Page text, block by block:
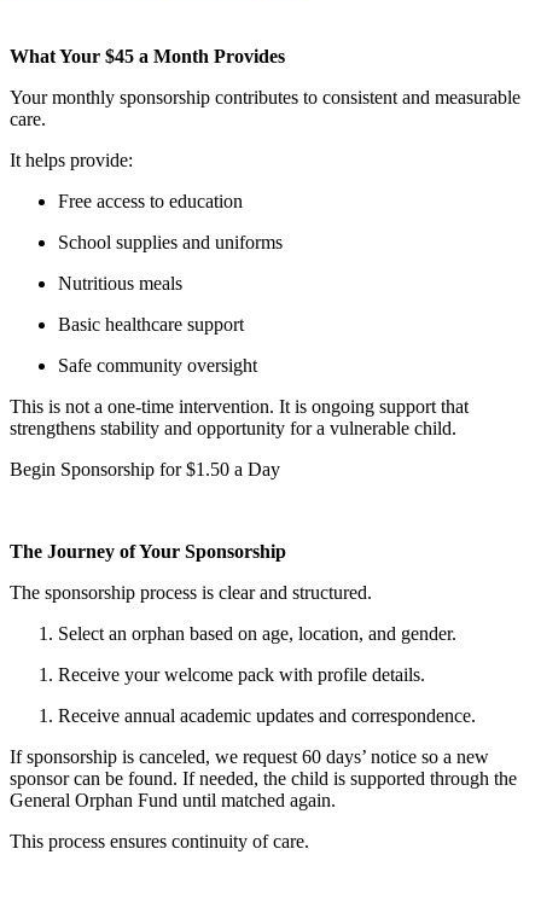
What Your $45 a Month Provides
Your monthly sponsorship contributes to consistent and measurable
care.
It helps provide:
Free access to education
School supplies and uniforms
Nutritious meals
Basic healthcare support
Safe community oversight
This is not a one-time intervention. It is ongoing support that
strengthens stability and opportunity for a vulnerable child.
Begin Sponsorship for $1.50 a Day
The Journey of Your Sponsorship
The sponsorship process is clear and structured.
Select an orphan based on age, location, and gender.
Receive your welcome pack with profile details.
Receive annual academic updates and correspondence.
If sponsorship is canceled, we request 60 days’ notice so a new
sponsor can be found. If needed, the child is supported through the
General Orphan Fund until matched again.
This process ensures continuity of care.